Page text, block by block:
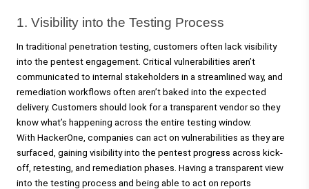
1. Visibility into the Testing Process
In traditional penetration testing, customers often lack visibility
into the pentest engagement. Critical vulnerabilities aren’t
communicated to internal stakeholders in a streamlined way, and
remediation workflows often aren’t baked into the expected
delivery. Customers should look for a transparent vendor so they
know what’s happening across the entire testing window.
With HackerOne, companies can act on vulnerabilities as they are
surfaced, gaining visibility into the pentest progress across kick-
off, retesting, and remediation phases. Having a transparent view
into the testing process and being able to act on reports